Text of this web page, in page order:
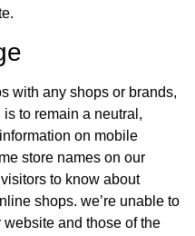
with any shops or brands,
to remain a neutral,
on mobile
store names on our
to know about
shops. we’re unable to
and those of the